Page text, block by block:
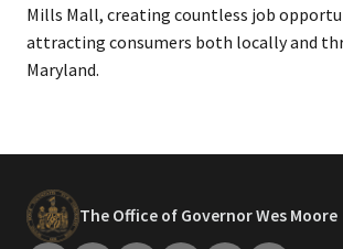
Mills Mall, creating countless job
attracting consumers both locally and
Maryland.
The Office of Governor Wes Moore